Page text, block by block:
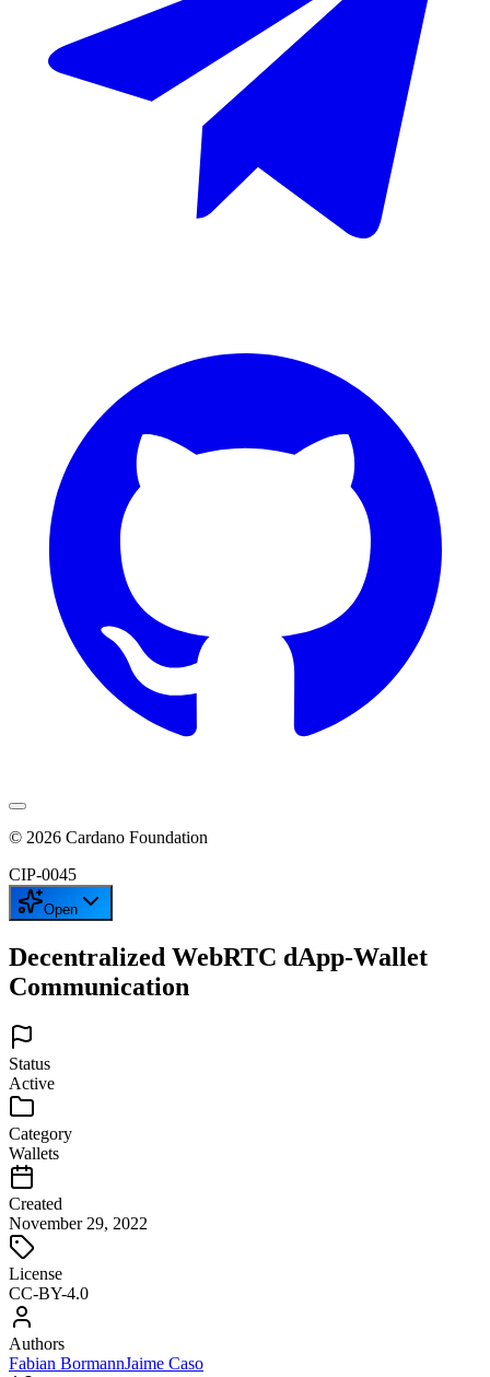
© 2026 Cardano Foundation
CIP-0045
Open
Decentralized WebRTC dApp-Wallet
Communication
Status
Active
Category
Wallets
Created
November 29, 2022
License
CC-BY-4.0
Authors
Fabian BormannJaime Caso